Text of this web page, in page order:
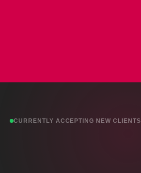
CURRENTLY ACCEPTING NEW CLIENTS